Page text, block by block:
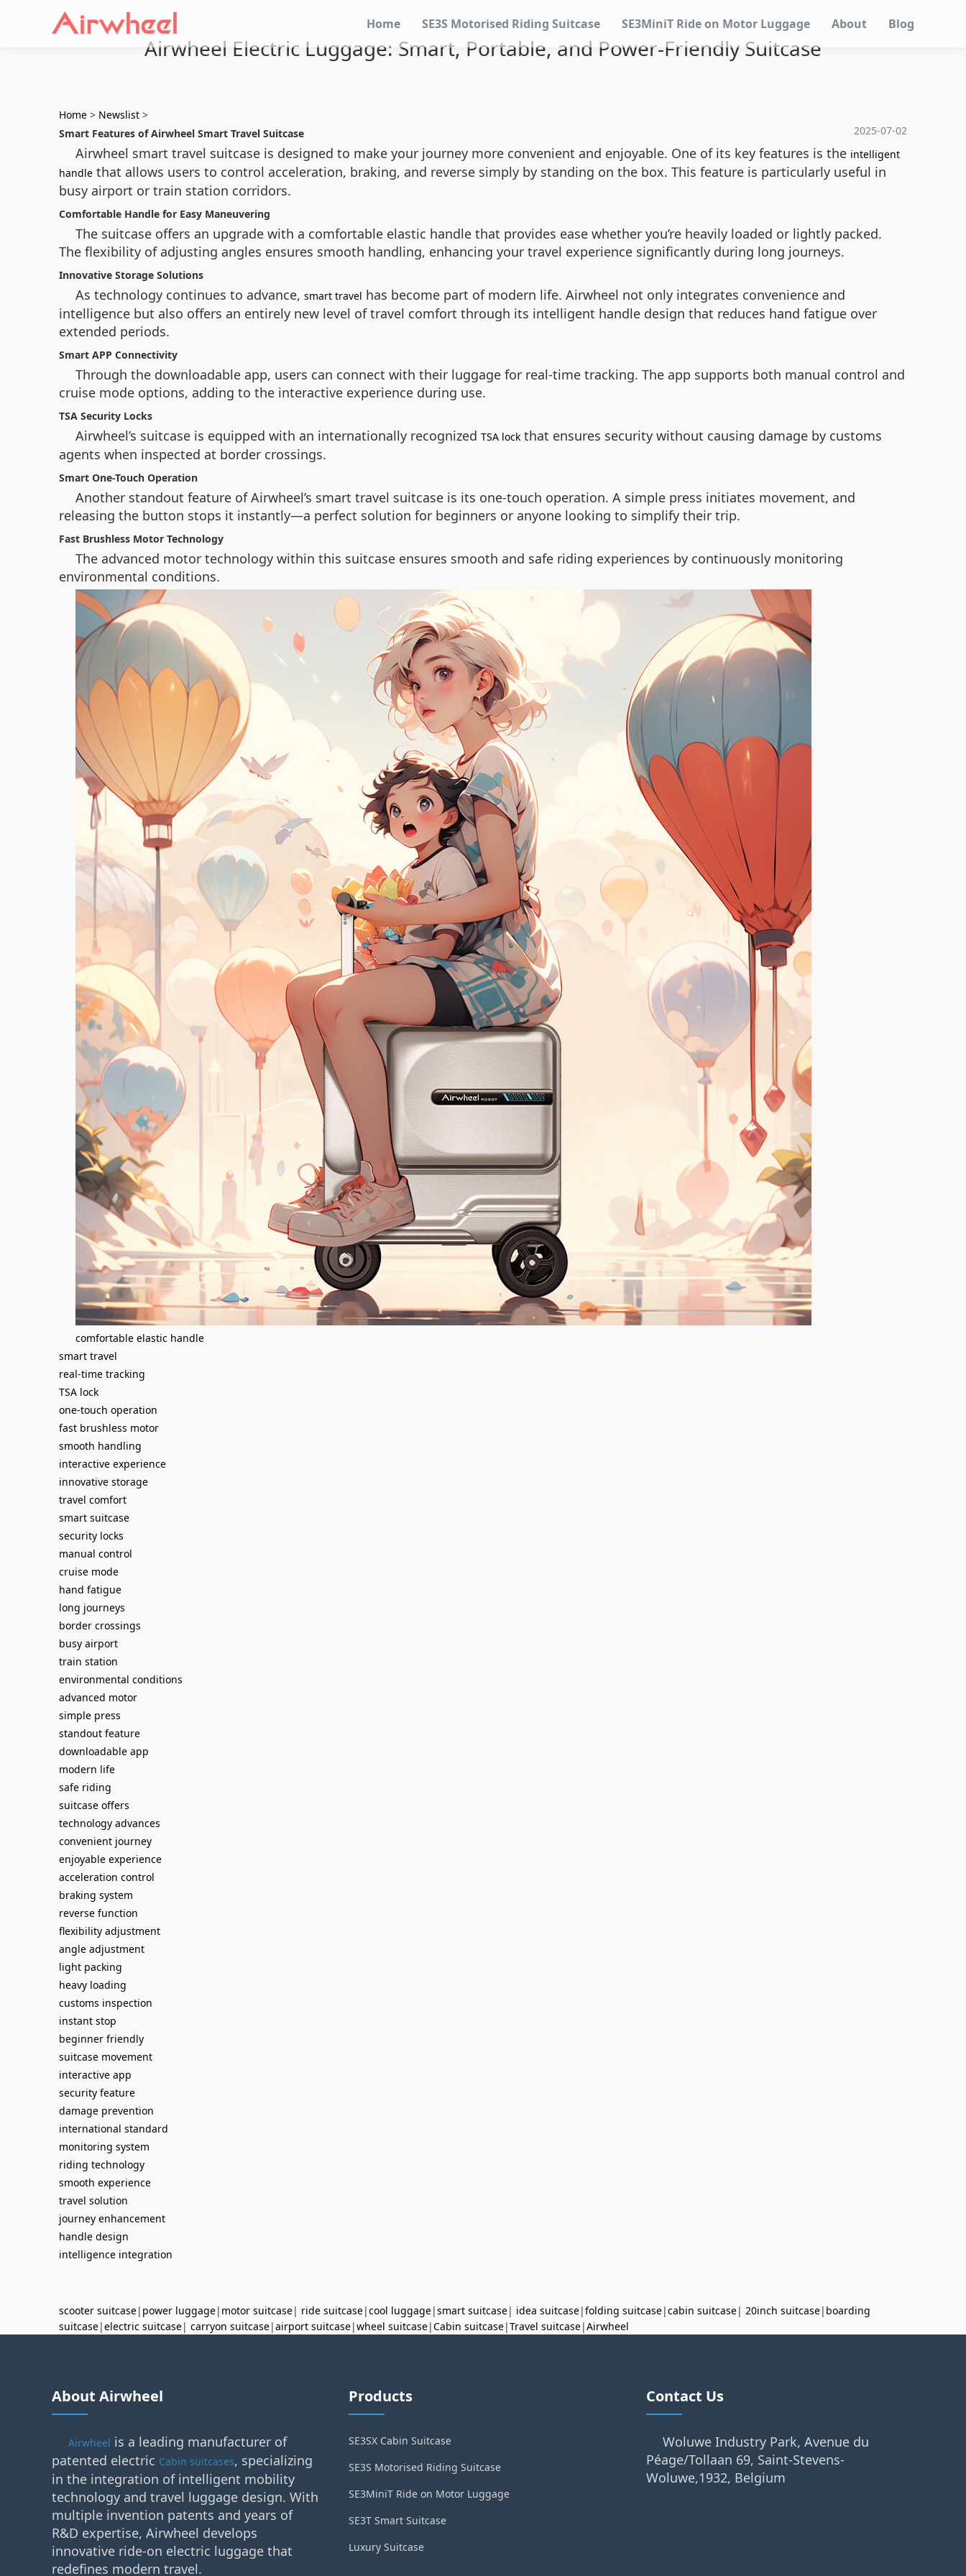
Home SE3S Motorised Riding Suitcase SE3MiniT Ride on Motor Luggage About Blog
Airwheel Electric Luggage: Smart, Portable, and Power-Friendly Suitcase
Home > Newslist >
2025-07-02
Smart Features of Airwheel Smart Travel Suitcase
Airwheel smart travel suitcase is designed to make your journey more convenient and enjoyable. One of its key features is the intelligent
handle that allows users to control acceleration, braking, and reverse simply by standing on the box. This feature is particularly useful in
busy airport or train station corridors.
Comfortable Handle for Easy Maneuvering
The suitcase offers an upgrade with a comfortable elastic handle that provides ease whether you’re heavily loaded or lightly packed.
The flexibility of adjusting angles ensures smooth handling, enhancing your travel experience significantly during long journeys.
Innovative Storage Solutions
As technology continues to advance, smart travel has become part of modern life. Airwheel not only integrates convenience and
intelligence but also offers an entirely new level of travel comfort through its intelligent handle design that reduces hand fatigue over
extended periods.
Smart APP Connectivity
Through the downloadable app, users can connect with their luggage for real-time tracking. The app supports both manual control and
cruise mode options, adding to the interactive experience during use.
TSA Security Locks
Airwheel’s suitcase is equipped with an internationally recognized TSA lock that ensures security without causing damage by customs
agents when inspected at border crossings.
Smart One-Touch Operation
Another standout feature of Airwheel’s smart travel suitcase is its one-touch operation. A simple press initiates movement, and
releasing the button stops it instantly—a perfect solution for beginners or anyone looking to simplify their trip.
Fast Brushless Motor Technology
The advanced motor technology within this suitcase ensures smooth and safe riding experiences by continuously monitoring
environmental conditions.
comfortable elastic handle
smart travel
real-time tracking
TSA lock
one-touch operation
fast brushless motor
smooth handling
interactive experience
innovative storage
travel comfort
smart suitcase
security locks
manual control
cruise mode
hand fatigue
long journeys
border crossings
busy airport
train station
environmental conditions
advanced motor
simple press
standout feature
downloadable app
modern life
safe riding
suitcase offers
technology advances
convenient journey
enjoyable experience
acceleration control
braking system
reverse function
flexibility adjustment
angle adjustment
light packing
heavy loading
customs inspection
instant stop
beginner friendly
suitcase movement
interactive app
security feature
damage prevention
international standard
monitoring system
riding technology
smooth experience
travel solution
journey enhancement
handle design
intelligence integration
scooter suitcase| power luggage| motor suitcase| ride suitcase|cool luggage|smart suitcase| idea suitcase|folding suitcase|cabin suitcase| 20inch suitcase| boarding
suitcase|electric suitcase| carryon suitcase|airport suitcase|wheel suitcase|Cabin suitcase|Travel suitcase|Airwheel
About Airwheel
Airwheel is a leading manufacturer of
patented electric Cabin suitcases, specializing
in the integration of intelligent mobility
technology and travel luggage design. With
multiple invention patents and years of
R&D expertise, Airwheel develops
innovative ride-on electric luggage that
redefines modern travel.
Products
SE3SX Cabin Suitcase
SE3S Motorised Riding Suitcase
SE3MiniT Ride on Motor Luggage
SE3T Smart Suitcase
Luxury Suitcase
Contact Us
Woluwe Industry Park, Avenue du
Péage/Tollaan 69, Saint-Stevens-
Woluwe,1932, Belgium